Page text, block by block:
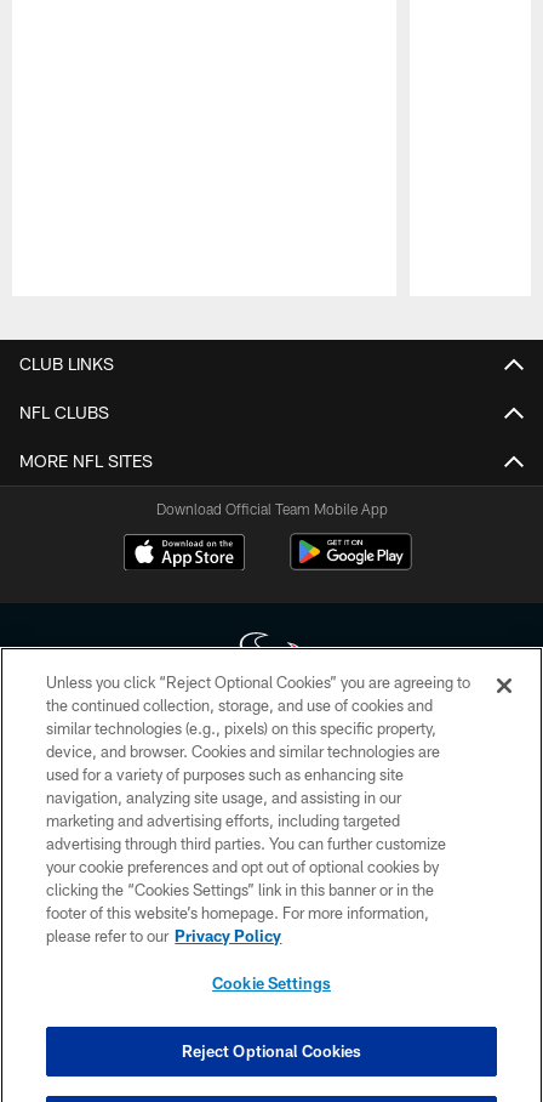
CLUB LINKS
NFL CLUBS
MORE NFL SITES
Download Official Team Mobile App
Copyright © 2026 Houston Texans. All rights reserved. No portion of
HoustonTexans.com may be duplicated, redistributed or manipulated in any
form. By accessing any information beyond this page, you agree to abide by
the HoustonTexans.com Privacy Policy, Code of Conduct, and Terms and
Conditions.
PRIVACY POLICY
ACCESSIBILITY
CONTACT US
COOKIE SETTINGS
Unless you click “Reject Optional Cookies” you are agreeing to
the continued collection, storage, and use of cookies and
similar technologies (e.g., pixels) on this specific property,
device, and browser. Cookies and similar technologies are
used for a variety of purposes such as enhancing site
navigation, analyzing site usage, and assisting in our
marketing and advertising efforts, including targeted
advertising through third parties. You can further customize
your cookie preferences and opt out of optional cookies by
clicking the “Cookies Settings” link in this banner or in the
footer of this website’s homepage. For more information,
please refer to our Privacy Policy
Cookie Settings
Reject Optional Cookies